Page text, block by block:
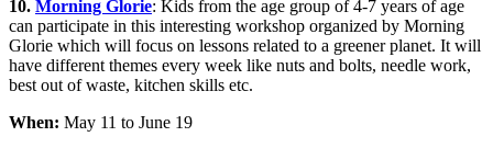
10. Morning Glorie: Kids from the age group of 4-7 years of age
can participate in this interesting workshop organized by Morning
Glorie which will focus on lessons related to a greener planet. It will
have different themes every week like nuts and bolts, needle work,
best out of waste, kitchen skills etc.
When: May 11 to June 19